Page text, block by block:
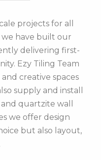
projects for all
we have built our
delivering first-
Ezy Tiling Team
creative spaces
supply and install
quartzite wall
we offer design
but also layout,